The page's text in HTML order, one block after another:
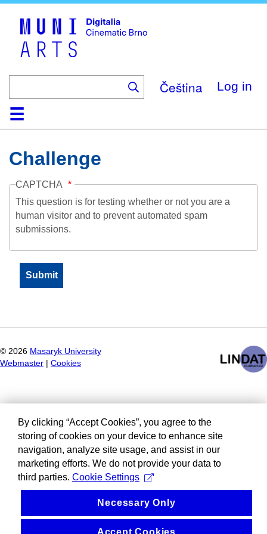
Čeština Log in
HomeCollection
Browse
AboutHelpContactDigitalia
Challenge
CAPTCHA
This question is for testing whether or not you are a
human visitor and to prevent automated spam
submissions.
© 2026 Masaryk University
Webmaster
Cookies
By clicking “Accept Cookies”, you agree to the
storing of cookies on your device to enhance site
navigation, analyze site usage, and assist in our
marketing efforts. We do not provide your data to
third parties. Cookie Settings
Necessary Only
Accept Cookies